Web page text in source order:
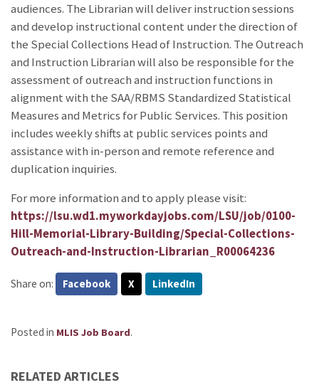
audiences. The Librarian will deliver instruction sessions
and develop instructional content under the direction of
the Special Collections Head of Instruction. The Outreach
and Instruction Librarian will also be responsible for the
assessment of outreach and instruction functions in
alignment with the SAA/RBMS Standardized Statistical
Measures and Metrics for Public Services. This position
includes weekly shifts at public services points and
assistance with in-person and remote reference and
duplication inquiries.
For more information and to apply please visit:
https://lsu.wd1.myworkdayjobs.com/LSU/job/0100-
Hill-Memorial-Library-Building/Special-Collections-
Outreach-and-Instruction-Librarian_R00064236
Share on: Facebook X LinkedIn
Posted in MLIS Job Board.
RELATED ARTICLES